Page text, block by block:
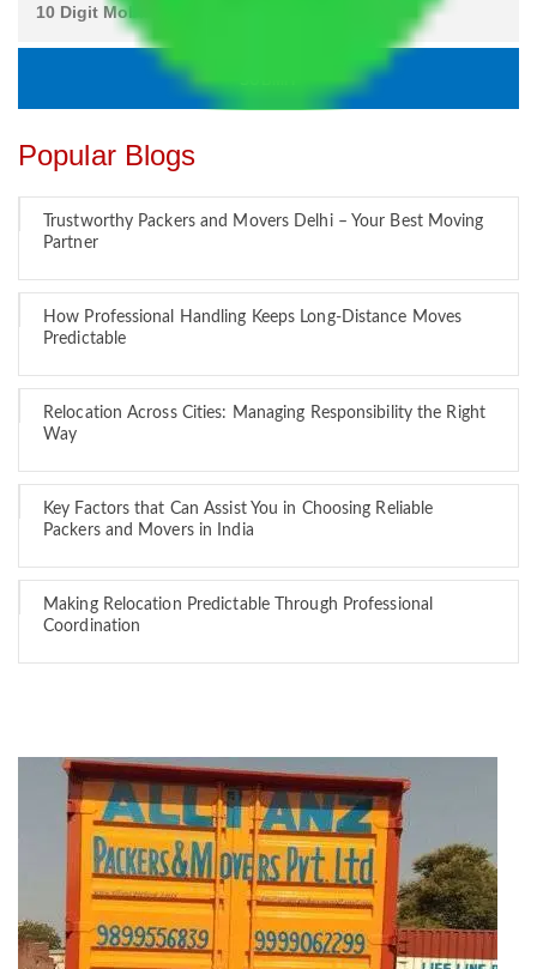
Popular Blogs
Trustworthy Packers and Movers Delhi – Your Best Moving
Partner
How Professional Handling Keeps Long-Distance Moves
Predictable
Relocation Across Cities: Managing Responsibility the Right
Way
Key Factors that Can Assist You in Choosing Reliable
Packers and Movers in India
Making Relocation Predictable Through Professional
Coordination